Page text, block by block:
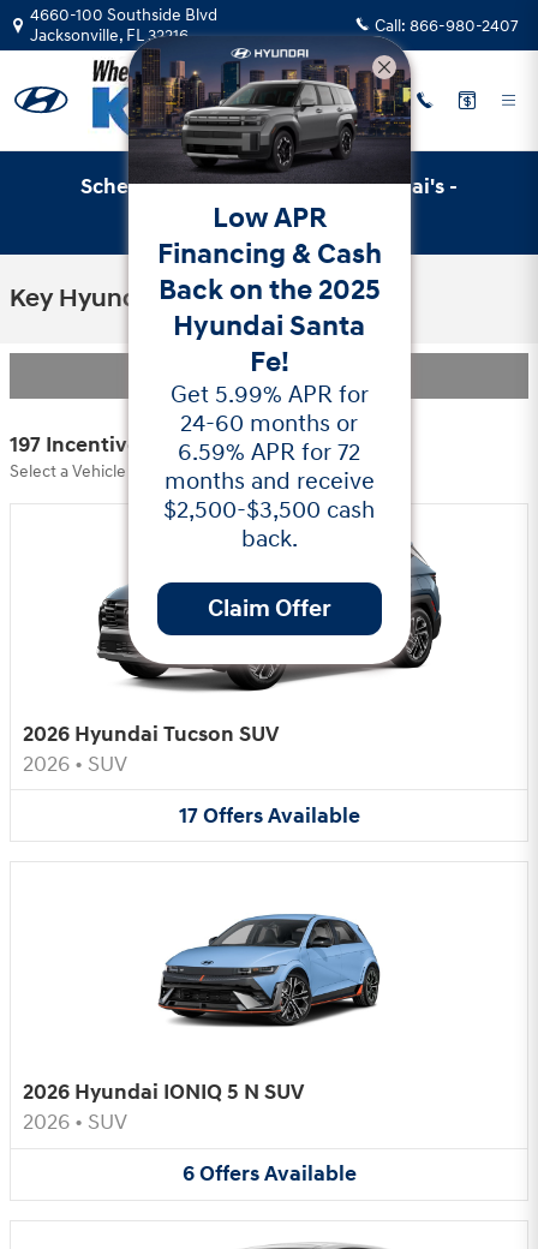
Skip to main content
4660-100 Southside Blvd
Jacksonville, FL32216 Call: 866-980-2407
Schedule Service with Key Hyundai's -
Online Service Scheduler
Key Hyundai Incentives
Filter
197 Incentives Found
Select a Vehicle Below to View Incentives
2026 Hyundai Tucson SUV
2026 • SUV
17OffersAvailable
2026 Hyundai IONIQ 5 N SUV
2026 • SUV
6OffersAvailable
Low APR
Financing & Cash
Back on the 2025
Hyundai Santa
Fe!
Get 5.99% APR for
24-60 months or
6.59% APR for 72
months and receive
$2,500-$3,500 cash
back.
Claim Offer